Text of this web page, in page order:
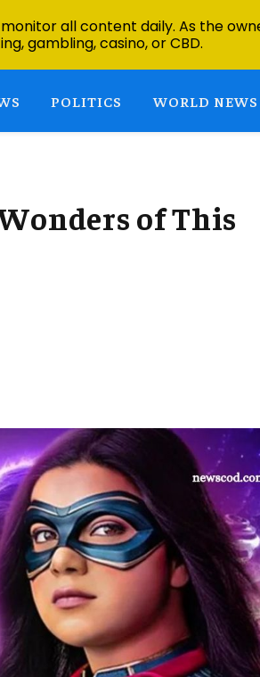
POLITICS WORLD NEWS
of This
all content daily. As the
gambling, casino, or CBD.